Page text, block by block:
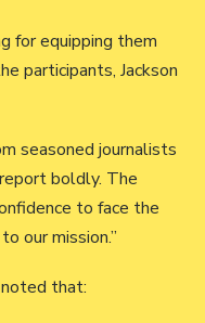
for equipping them
participants, Jackson
seasoned journalists
boldly. The
to face the
our mission.”
that: